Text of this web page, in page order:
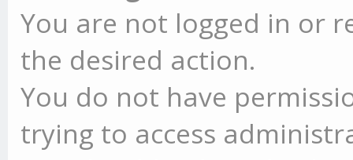
You are not logged in or
the desired action.
You do not have
trying to access